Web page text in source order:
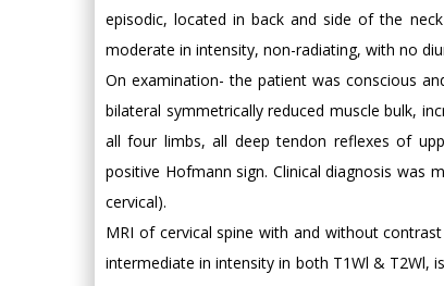
episodic, located in back and side of the
moderate in intensity, non-radiating, with no
On examination- the patient was conscious
bilateral symmetrically reduced muscle bulk,
all four limbs, all deep tendon reflexes of
positive Hofmann sign. Clinical diagnosis was
cervical).
MRI of cervical spine with and without
intermediate in intensity in both T1Wl & T2Wl,